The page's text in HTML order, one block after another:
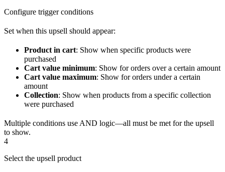
Configure trigger conditions
Set when this upsell should appear:
Product in cart: Show when specific products were
purchased
Cart value minimum: Show for orders over a certain amount
Cart value maximum: Show for orders under a certain
amount
Collection: Show when products from a specific collection
were purchased
Multiple conditions use AND logic—all must be met for the upsell
to show.
4
Select the upsell product